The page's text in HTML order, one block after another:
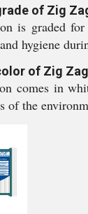
of Zig
is graded for
hygiene
of Zig
comes in
of the